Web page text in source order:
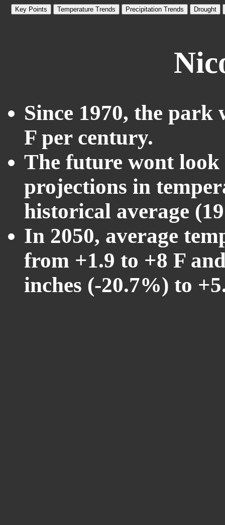
Key Points Temperature Trends Precipitation Trends Drought
Since 1970, the
F per century.
The future wont
projections in
historical average
In 2050, average
from +1.9 to +8 F
inches (-20.7%) to